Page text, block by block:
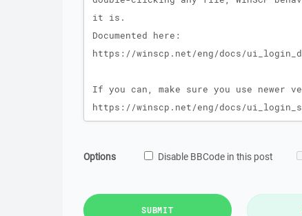
Options Disable BBCode in this post
SUBMIT